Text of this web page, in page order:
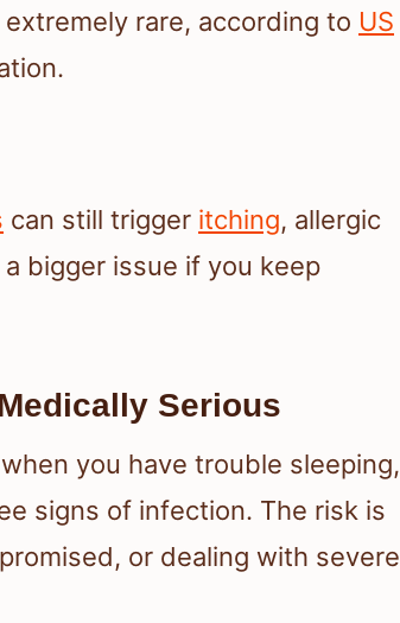
rare, according to US
can still trigger itching, allergic
bigger issue if you keep
Serious
you have trouble sleeping,
signs of infection. The risk is
or dealing with severe